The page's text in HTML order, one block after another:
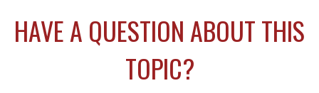
HAVE A QUESTION ABOUT THIS
TOPIC?